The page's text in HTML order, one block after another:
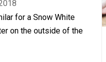
for a Snow White
on the outside of the